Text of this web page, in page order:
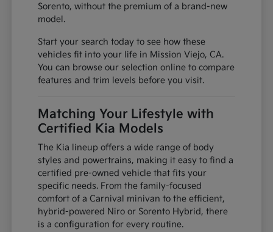
Sorento, without the premium of a brand-new
model.
Start your search today to see how these
vehicles fit into your life in Mission Viejo, CA.
You can browse our selection online to compare
features and trim levels before you visit.
Matching Your Lifestyle with
Certified Kia Models
The Kia lineup offers a wide range of body
styles and powertrains, making it easy to find a
certified pre-owned vehicle that fits your
specific needs. From the family-focused
comfort of a Carnival minivan to the efficient,
hybrid-powered Niro or Sorento Hybrid, there
is a configuration for every routine.